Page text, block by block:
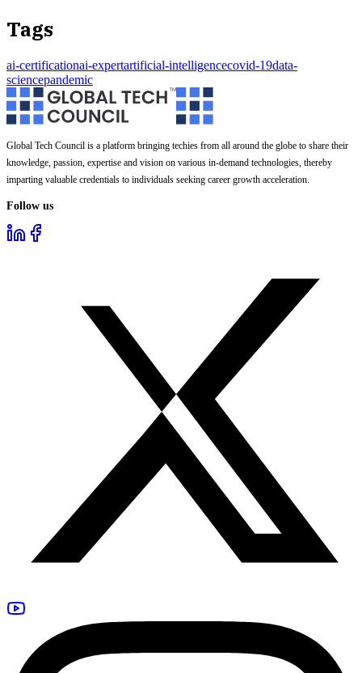
Tags
ai-certificationai-expertartificial-intelligencecovid-19data-
sciencepandemic
Global Tech Council is a platform bringing techies from all around the globe to share their
knowledge, passion, expertise and vision on various in-demand technologies, thereby
imparting valuable credentials to individuals seeking career growth acceleration.
Follow us